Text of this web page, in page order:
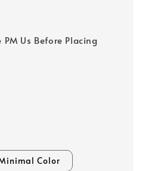
PM Us Before Placing
Color